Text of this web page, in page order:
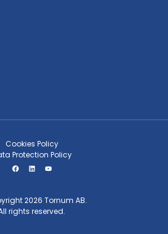
2026 Tornum AB.
rights reserved.
Cookies Policy
Protection Policy